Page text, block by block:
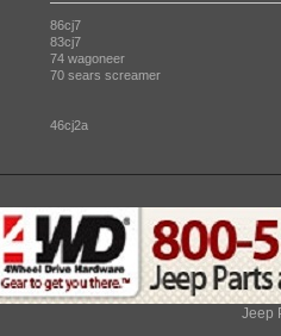
86cj7
83cj7
74 wagoneer
70 sears screamer
46cj2a
Jeep